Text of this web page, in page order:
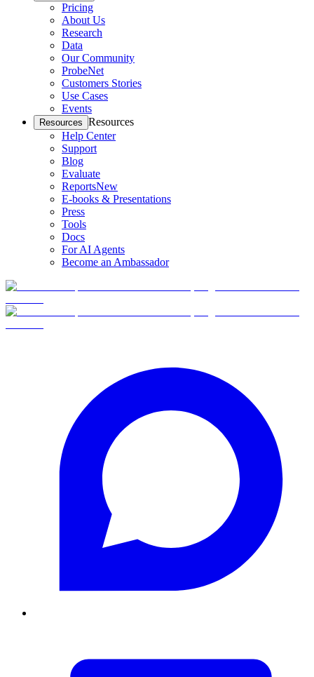
Pricing
About Us
Research
Data
Our Community
ProbeNet
Customers Stories
Use Cases
Events
Resources Resources
Help Center
Support
Blog
Evaluate
ReportsNew
E-books & Presentations
Press
Tools
Docs
For AI Agents
Become an Ambassador